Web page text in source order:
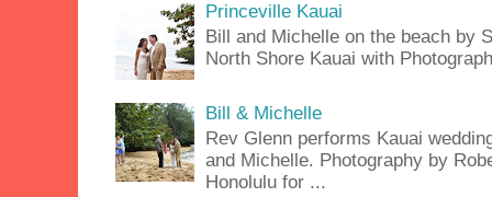
Princeville Kauai
Bill and Michelle on the beach by
North Shore Kauai with
Bill & Michelle
Rev Glenn performs Kauai
and Michelle. Photography by
Honolulu for ...